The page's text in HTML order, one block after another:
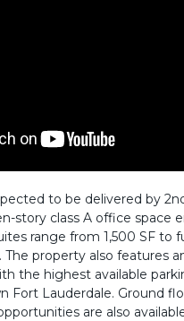
to be delivered by
story class A office space
range from 1,500 SF to
The property also features
the highest available
Fort Lauderdale. Ground
are also